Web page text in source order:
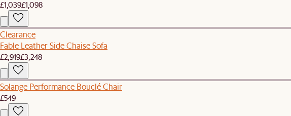
£1,039£1,098
Clearance
Fable Leather Side Chaise Sofa
£2,919£3,248
Solange Performance Bouclé Chair
£549